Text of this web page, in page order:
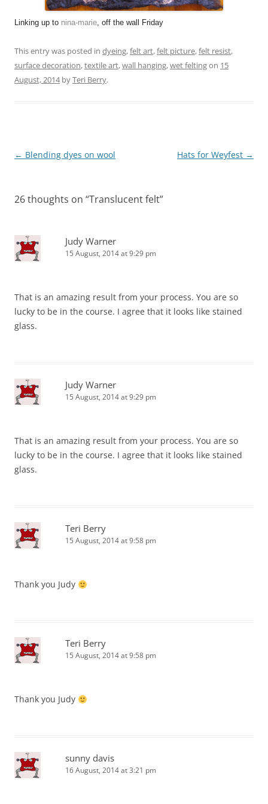
Linking up to nina-marie, off the wall Friday
This entry was posted in dyeing,felt art,felt picture,felt resist,
surface decoration,textile art,wall hanging,wet feltingon 15
August, 2014byTeri Berry.
Post
← Blending dyes on wool Hats for Weyfest →
26 thoughts on “Translucent felt”
Judy Warner
15 August, 2014 at 9:29 pm
That is an amazing result from your process. You are so
lucky to be in the course. I agree that it looks like stained
glass.
Judy Warner
15 August, 2014 at 9:29 pm
That is an amazing result from your process. You are so
lucky to be in the course. I agree that it looks like stained
glass.
Teri Berry
15 August, 2014 at 9:58 pm
Thank you Judy
Teri Berry
15 August, 2014 at 9:58 pm
Thank you Judy
sunny davis
16 August, 2014 at 3:21 pm